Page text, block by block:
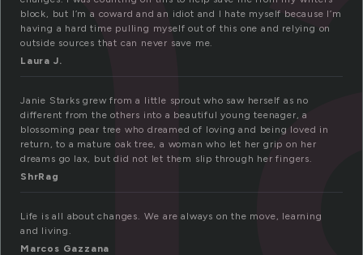
block, but I’m a coward and an idiot and I hate myself because I’m
having a hard time pulling myself out of this one and relying on
outside sources that can never save me.
Laura J.
Janie Starks grew from a little sprout who saw herself as no
different from the others into a beautiful young teenager, a
blossoming pear tree who dreamed of loving and being loved in
return, to a mature oak tree, a woman who let her grip on her
dreams go lax, but did not let them slip through her fingers.
ShrRag
Life is all about changes. We are always on the move, learning
and living.
Marcos Gazzana